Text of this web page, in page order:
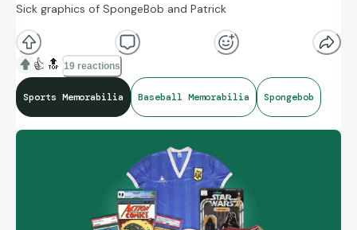
Sick graphics of SpongeBob and Patrick
👍 🔝 19 reactions
Sports Memorabilia Baseball Memorabilia Spongebob